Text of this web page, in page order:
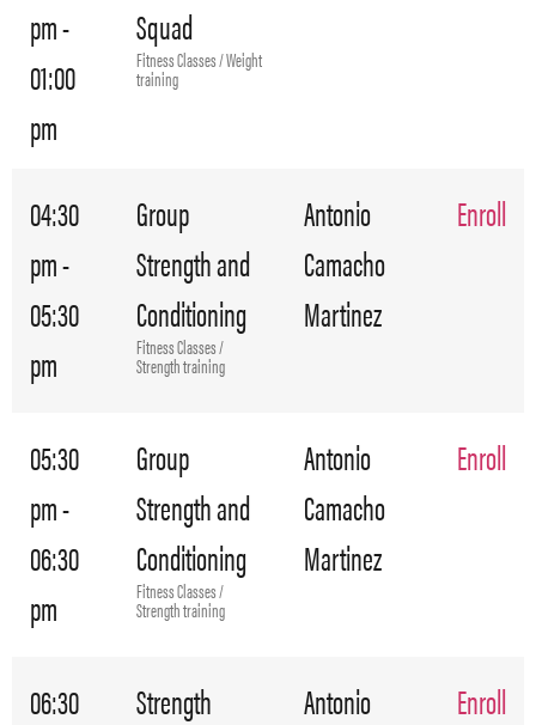
pm -
01:00
pm
Squad
Fitness Classes / Weight
training
04:30
pm -
05:30
pm
Group
Strength and
Conditioning
Fitness Classes /
Strength training
Antonio
Camacho
Martinez
Enroll
05:30
pm -
06:30
pm
Group
Strength and
Conditioning
Fitness Classes /
Strength training
Antonio
Camacho
Martinez
Enroll
06:30
Strength
Antonio
Enroll